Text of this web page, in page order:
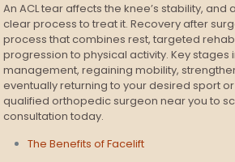
An ACL tear affects the knee’s stability, and
clear process to treat it. Recovery after
process that combines rest, targeted
progression to physical activity. Key stages
management, regaining mobility,
eventually returning to your desired sport
qualified orthopedic surgeon near you to
consultation today.
The Benefits of Facelift